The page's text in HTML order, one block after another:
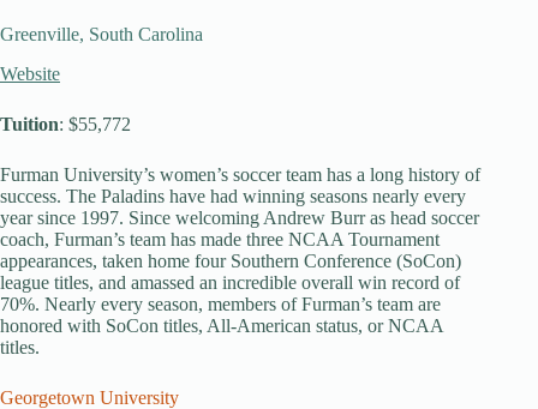
Greenville, South Carolina
Website
Tuition: $55,772
Furman University’s women’s soccer team has a long history of
success. The Paladins have had winning seasons nearly every
year since 1997. Since welcoming Andrew Burr as head soccer
coach, Furman’s team has made three NCAA Tournament
appearances, taken home four Southern Conference (SoCon)
league titles, and amassed an incredible overall win record of
70%. Nearly every season, members of Furman’s team are
honored with SoCon titles, All-American status, or NCAA
titles.
Georgetown University